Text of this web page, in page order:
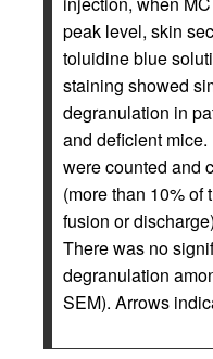
peak level, skin
toluidine blue
staining showed
degranulation in
and deficient mice.
were counted and
(more than 10% of
fusion or
There was no
degranulation
SEM). Arrows